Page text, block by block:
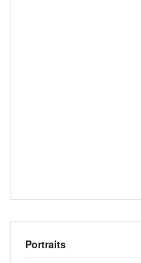
Portraits